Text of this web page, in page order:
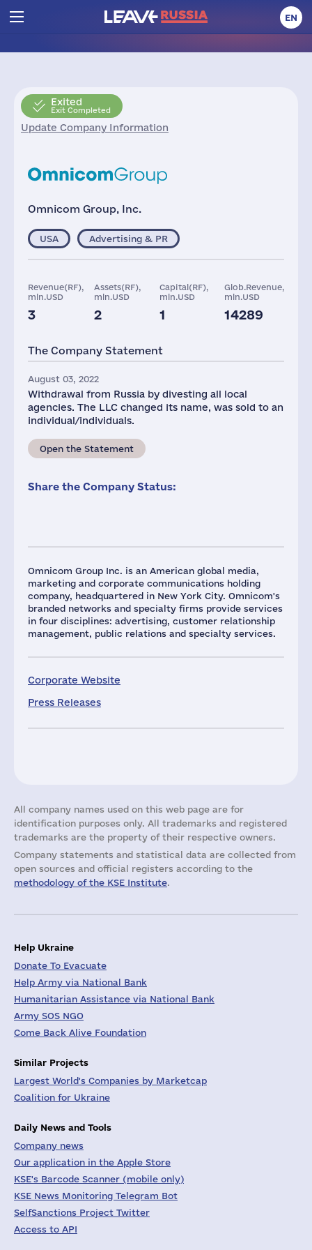
EN
Exited
Exit Completed
Update Company Information
Omnicom Group, Inc.
Omnicom Group Inc. is an American global media,
marketing and corporate communications holding
company, headquartered in New York City. Omnicom's
branded networks and specialty firms provide services
in four disciplines: advertising, customer relationship
management, public relations and specialty services.
Corporate Website
Press Releases
USA Advertising & PR
Revenue(RF),
mln.USD
3
Assets(RF),
mln.USD
2
Capital(RF),
mln.USD
1
Glob.Revenue,
mln.USD
14289
96
The Company Statement
August 03, 2022
Withdrawal from Russia by divesting all local
agencies. The LLC changed its name, was sold to an
individual/individuals.
Open the Statement
Share the Company Status:
All company names used on this web page are for
identification purposes only. All trademarks and registered
trademarks are the property of their respective owners.
Company statements and statistical data are collected from
open sources and official registers according to the
methodology of the KSE Institute.
Help Ukraine
Donate To Evacuate
Help Army via National Bank
Humanitarian Assistance via National Bank
Army SOS NGO
Come Back Alive Foundation
Similar Projects
Largest World's Companies by Marketcap
Coalition for Ukraine
Daily News and Tools
Company news
Our application in the Apple Store
KSE's Barcode Scanner (mobile only)
KSE News Monitoring Telegram Bot
SelfSanctions Project Twitter
Access to API